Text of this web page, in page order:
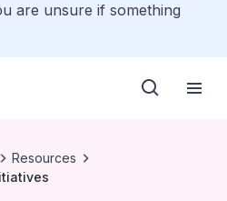
are unsure if something
Resources